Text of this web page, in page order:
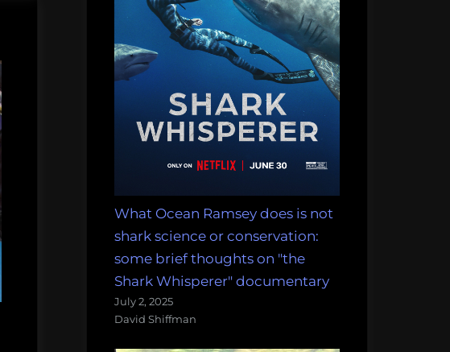
What Ocean Ramsey does is not
shark science or conservation:
some brief thoughts on "the
Shark Whisperer" documentary
July 2, 2025
David Shiffman